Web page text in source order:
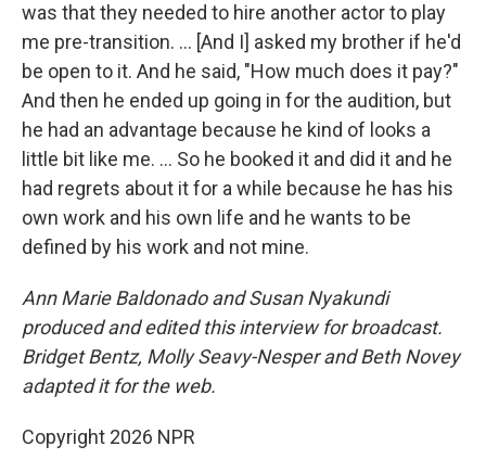
was that they needed to hire another actor to play
me pre-transition. … [And I] asked my brother if he'd
be open to it. And he said, "How much does it pay?"
And then he ended up going in for the audition, but
he had an advantage because he kind of looks a
little bit like me. ... So he booked it and did it and he
had regrets about it for a while because he has his
own work and his own life and he wants to be
defined by his work and not mine.
Ann Marie Baldonado and Susan Nyakundi
produced and edited this interview for broadcast.
Bridget Bentz, Molly Seavy-Nesper and Beth Novey
adapted it for the web.
Copyright 2026 NPR